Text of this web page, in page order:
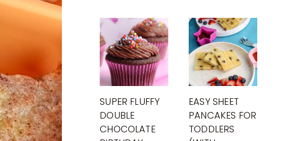
SUPER FLUFFY
DOUBLE
CHOCOLATE
EASY SHEET
PANCAKES FOR
TODDLERS